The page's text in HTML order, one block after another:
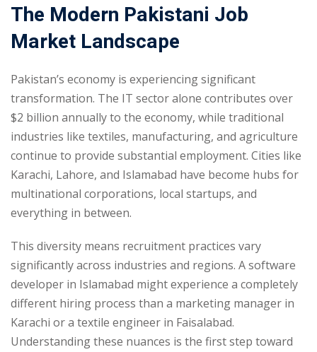
The Modern Pakistani Job
Market Landscape
Pakistan’s economy is experiencing significant
transformation. The IT sector alone contributes over
$2 billion annually to the economy, while traditional
industries like textiles, manufacturing, and agriculture
continue to provide substantial employment. Cities like
Karachi, Lahore, and Islamabad have become hubs for
multinational corporations, local startups, and
everything in between.
This diversity means recruitment practices vary
significantly across industries and regions. A software
developer in Islamabad might experience a completely
different hiring process than a marketing manager in
Karachi or a textile engineer in Faisalabad.
Understanding these nuances is the first step toward